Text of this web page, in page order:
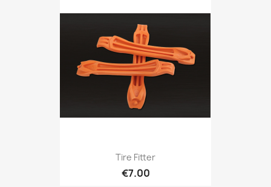
Tire Fitter
€7.00